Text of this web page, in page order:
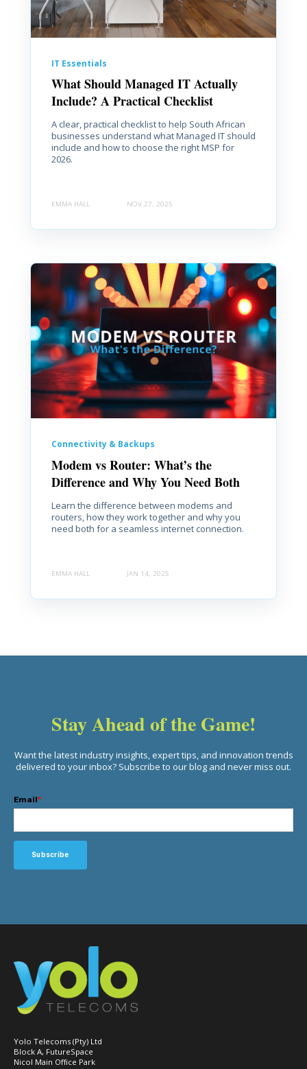
IT Essentials
What Should Managed IT Actually
Include? A Practical Checklist
A clear, practical checklist to help South African
businesses understand what Managed IT should
include and how to choose the right MSP for
2026.
EMMA HALL NOV 27, 2025
Connectivity & Backups
Modem vs Router: What’s the
Difference and Why You Need Both
Learn the difference between modems and
routers, how they work together and why you
need both for a seamless internet connection.
EMMA HALL JAN 14, 2025
Stay Ahead of the Game!
Want the latest industry insights, expert tips, and innovation trends
delivered to your inbox? Subscribe to our blog and never miss out.
Email*
Yolo Telecoms (Pty) Ltd
Block A, FutureSpace
Nicol Main Office Park